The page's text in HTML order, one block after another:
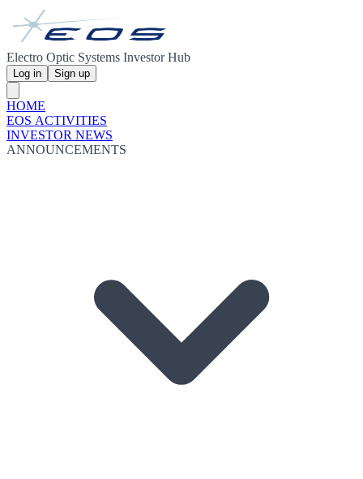
Electro Optic Systems Investor Hub
Log in Sign up
HOME
EOS ACTIVITIES
INVESTOR NEWS
ANNOUNCEMENTS